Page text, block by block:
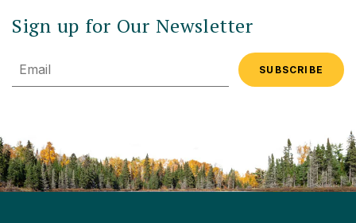
Sign up for Our Newsletter
Email